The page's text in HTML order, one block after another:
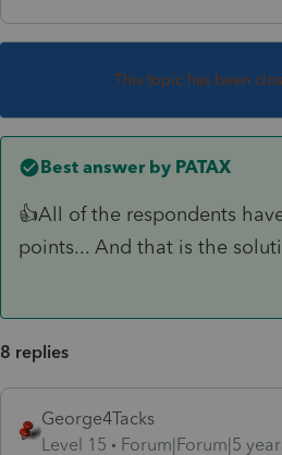
This topic has been
Best answer by PATAX
👍All of the respondents
points... And that is the
8 replies
George4Tacks
Level 15
Forum|Forum|5